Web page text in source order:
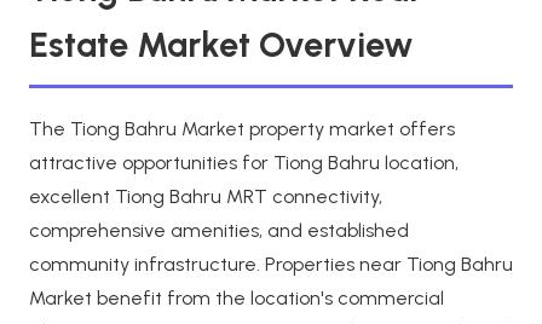
Estate Market Overview
The Tiong Bahru Market property market offers
attractive opportunities for Tiong Bahru location,
excellent Tiong Bahru MRT connectivity,
comprehensive amenities, and established
community infrastructure. Properties near Tiong Bahru
Market benefit from the location's commercial